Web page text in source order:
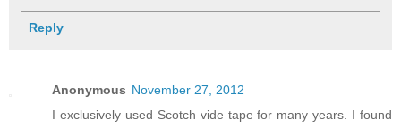
Reply
Anonymous November 27, 2012
I exclusively used Scotch vide tape for many years. I found